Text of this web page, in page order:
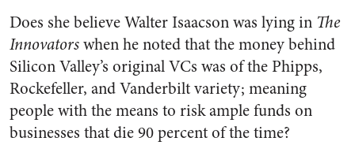
Does she believe Walter Isaacson was lying in The
Innovatorswhen he noted that the money behind
Silicon Valley’s original VCs was of the Phipps,
Rockefeller, and Vanderbilt variety; meaning
people with the means to risk ample funds on
businesses that die 90 percent of the time?